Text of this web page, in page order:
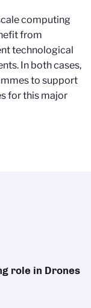
computing
from
technological
In both cases,
to support
for this major
role in Drones